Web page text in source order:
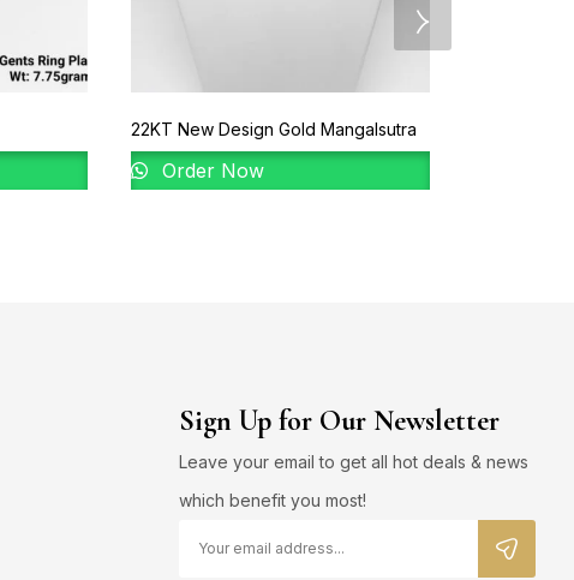
22KT New Design Gold Mangalsutra
Order Now
Sign Up for Our Newsletter
Leave your email to get all hot deals & news
which benefit you most!